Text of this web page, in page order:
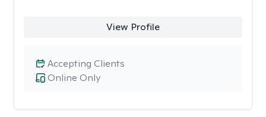
View Profile
Online Only
Accepting Clients